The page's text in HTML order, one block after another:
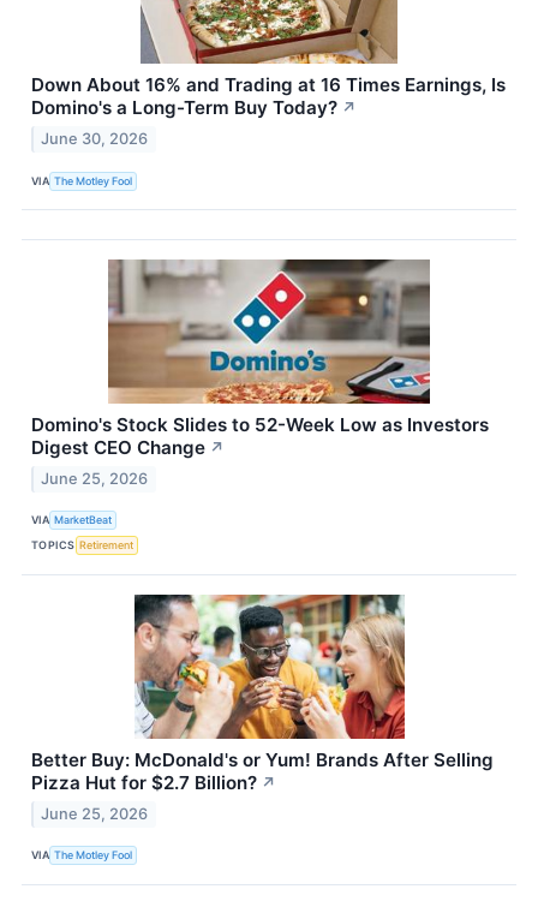
Down About 16% and Trading at 16 Times Earnings, Is
Domino's a Long-Term Buy Today? ↗
June 30, 2026
VIA The Motley Fool
Domino's Stock Slides to 52-Week Low as Investors
Digest CEO Change ↗
June 25, 2026
VIA MarketBeat
TOPICS Retirement
Better Buy: McDonald's or Yum! Brands After Selling
Pizza Hut for $2.7 Billion? ↗
June 25, 2026
VIA The Motley Fool